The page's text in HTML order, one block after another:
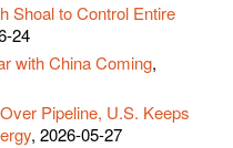
Shoal to Control Entire
24
with China Coming,
Pipeline, U.S. Keeps
, 2026-05-27